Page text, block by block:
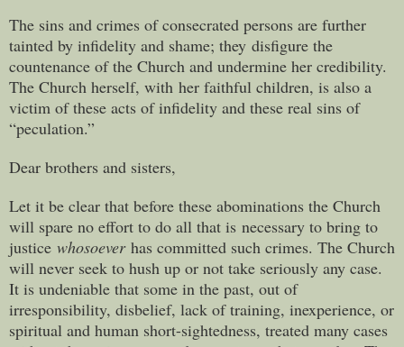
The sins and crimes of consecrated persons are further
tainted by infidelity and shame; they disfigure the
countenance of the Church and undermine her credibility.
The Church herself, with her faithful children, is also a
victim of these acts of infidelity and these real sins of
“peculation.”
Dear brothers and sisters,
Let it be clear that before these abominations the Church
will spare no effort to do all that is necessary to bring to
justice whosoever has committed such crimes. The Church
will never seek to hush up or not take seriously any case.
It is undeniable that some in the past, out of
irresponsibility, disbelief, lack of training, inexperience, or
spiritual and human short-sightedness, treated many cases